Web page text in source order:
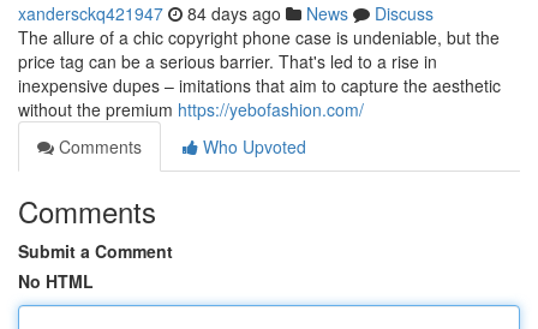
xandersckq421947 84 days ago News
Discuss
The allure of a chic copyright phone case is undeniable, but the
price tag can be a serious barrier. That's led to a rise in
inexpensive dupes – imitations that aim to capture the aesthetic
without the premium https://yebofashion.com/
Comments
Who Upvoted
Comments
Submit a Comment
No HTML